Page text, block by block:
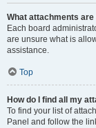
What attachments
Each board
are unsure what is
assistance.
Top
How do I find all my
To find your list of
Panel and follow the